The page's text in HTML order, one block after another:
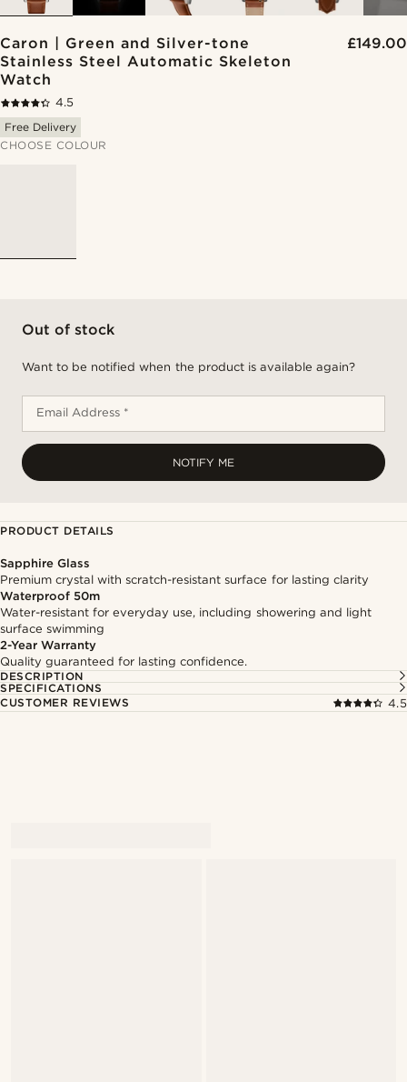
Caron | Green and Silver-tone
Stainless Steel Automatic Skeleton
Watch
£149.00
4.5
Free Delivery
CHOOSE COLOUR
Out of stock
Want to be notified when the product is available again?
Email Address *
NOTIFY ME
PRODUCT DETAILS
Sapphire Glass
Premium crystal with scratch-resistant surface for lasting clarity
Waterproof 50m
Water-resistant for everyday use, including showering and light
surface swimming
2-Year Warranty
Quality guaranteed for lasting confidence.
DESCRIPTION
SPECIFICATIONS
CUSTOMER REVIEWS
4.5